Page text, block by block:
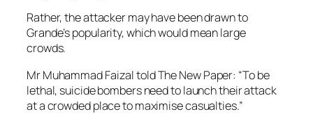
Rather, the attacker may have been drawn to
Grande’s popularity, which would mean large
crowds.
Mr Muhammad Faizal told The New Paper: “To be
lethal, suicide bombers need to launch their attack
at a crowded place to maximise casualties.”